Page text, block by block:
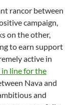
rancor between
campaign,
on the other,
to earn support
active in
in line for the
Nava and
and